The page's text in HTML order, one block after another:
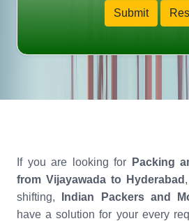
If you are looking for
Packing
from Vijayawada to Hyderabad
shifting,
Indian Packers and
have a solution for your every